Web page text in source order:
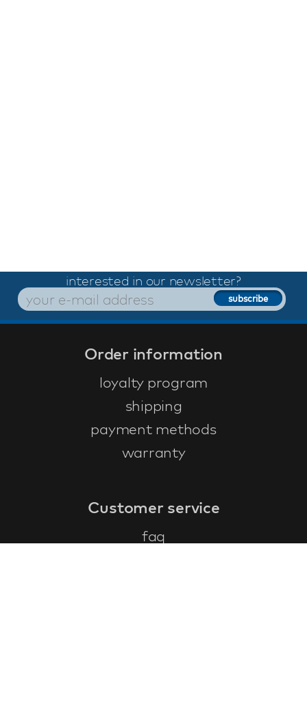
interested in our newsletter?
Order information
loyalty program
shipping
payment methods
warranty
Customer service
faq